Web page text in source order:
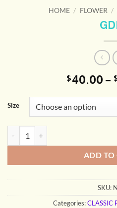
HOME / FLOWER /
$40.00 –
Size
ADD TO
SKU:
Categories:CLASSIC